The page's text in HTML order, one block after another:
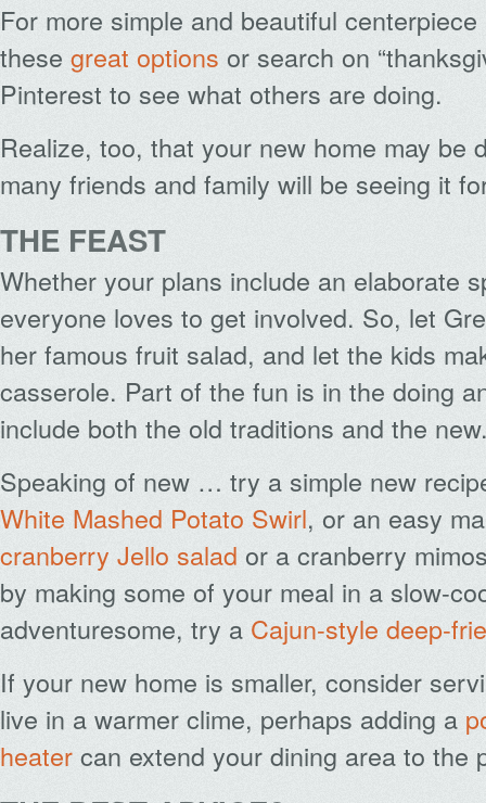
For more simple and beautiful
these great options or search on
Pinterest to see what others are doing.
Realize, too, that your new home may be
many friends and family will be seeing it
THE FEAST
Whether your plans include an elaborate
everyone loves to get involved. So, let
her famous fruit salad, and let the kids
casserole. Part of the fun is in the doing
include both the old traditions and the
Speaking of new … try a simple new
White Mashed Potato Swirl, or an easy
cranberry Jello salad or a cranberry
by making some of your meal in a slow-
adventuresome, try a Cajun-style deep-
If your new home is smaller, consider
live in a warmer clime, perhaps adding a
heater can extend your dining area to the